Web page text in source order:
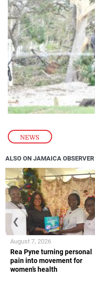
NEWS
ALSO ON JAMAICA OBSERVER
Rea Pyne turning personal
pain into movement for
women’s health
August 7, 2026
❮